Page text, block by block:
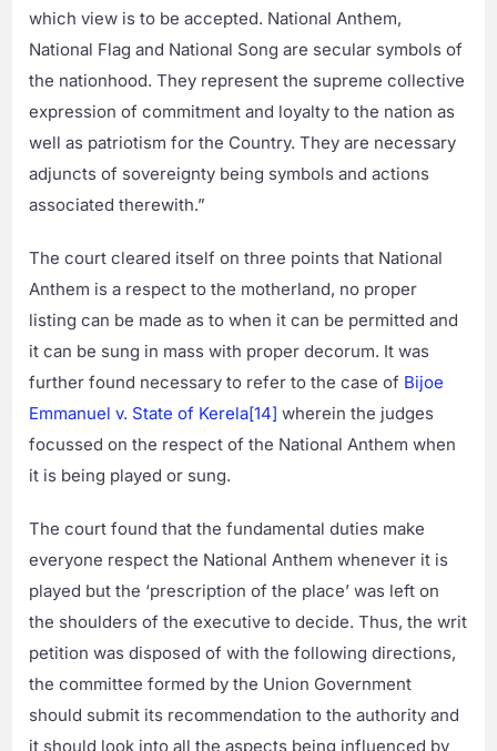
which view is to be accepted. National Anthem,
National Flag and National Song are secular symbols of
the nationhood. They represent the supreme collective
expression of commitment and loyalty to the nation as
well as patriotism for the Country. They are necessary
adjuncts of sovereignty being symbols and actions
associated therewith.”
The court cleared itself on three points that National
Anthem is a respect to the motherland, no proper
listing can be made as to when it can be permitted and
it can be sung in mass with proper decorum. It was
further found necessary to refer to the case of Bijoe
Emmanuel v. State of Kerela[14] wherein the judges
focussed on the respect of the National Anthem when
it is being played or sung.
The court found that the fundamental duties make
everyone respect the National Anthem whenever it is
played but the ‘prescription of the place’ was left on
the shoulders of the executive to decide. Thus, the writ
petition was disposed of with the following directions,
the committee formed by the Union Government
should submit its recommendation to the authority and
it should look into all the aspects being influenced by